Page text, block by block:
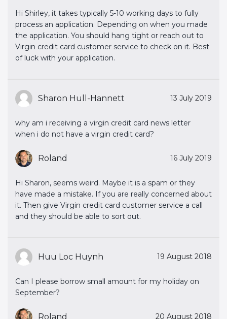
Hi Shirley, it takes typically 5-10 working days to fully
process an application. Depending on when you made
the application. You should hang tight or reach out to
Virgin credit card customer service to check on it. Best
of luck with your application.
Sharon Hull-Hannett 13 July 2019
why am i receiving a virgin credit card news letter
when i do not have a virgin credit card?
Roland 16 July 2019
Hi Sharon, seems weird. Maybe it is a spam or they
have made a mistake. If you are really concerned about
it. Then give Virgin credit card customer service a call
and they should be able to sort out.
Huu Loc Huynh 19 August 2018
Can I please borrow small amount for my holiday on
September?
Roland 20 August 2018